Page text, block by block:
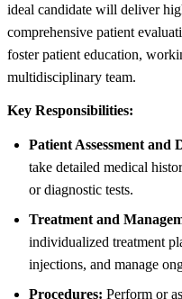
ideal candidate will deliver
comprehensive patient
foster patient education,
multidisciplinary team.
Key Responsibilities:
Patient Assessment and
take detailed medical
or diagnostic tests.
Treatment and
individualized treatment
injections, and manage
Procedures: Perform or